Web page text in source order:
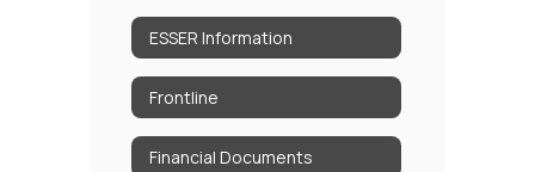
ESSER Information
Frontline
Financial Documents